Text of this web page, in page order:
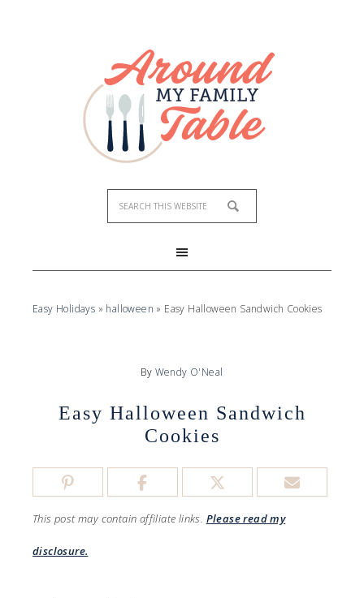
Easy Holidays » halloween » Easy Halloween Sandwich Cookies
By Wendy O'Neal
Easy Halloween Sandwich
Cookies
This post may contain affiliate links. Please read my
disclosure.